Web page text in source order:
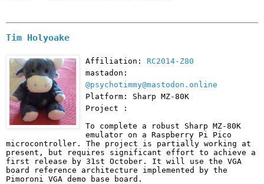
Tim Holyoake
Affiliation: RC2014-Z80
mastadon:
@psychotimmy@mastodon.online
Platform: Sharp MZ-80K
Project :
To complete a robust Sharp MZ-80K
emulator on a Raspberry Pi Pico
microcontroller. The project is partially working at
present, but requires significant effort to achieve a
first release by 31st October. It will use the VGA
board reference architecture implemented by the
Pimoroni VGA demo base board.